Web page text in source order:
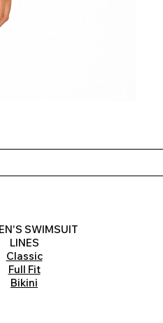
SWIMSUIT
LINES
Classic
Full Fit
Bikini